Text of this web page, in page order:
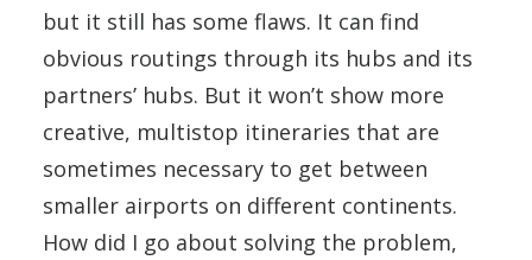
but it still has some flaws. It can find
obvious routings through its hubs and its
partners’ hubs. But it won’t show more
creative, multistop itineraries that are
sometimes necessary to get between
smaller airports on different continents.
How did I go about solving the problem,